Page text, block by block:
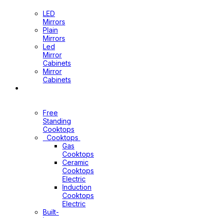
LED
Mirrors
Plain
Mirrors
Led
Mirror
Cabinets
Mirror
Cabinets
Free
Standing
Cooktops
Cooktops
Gas
Cooktops
Ceramic
Cooktops
Electric
Induction
Cooktops
Electric
Built-